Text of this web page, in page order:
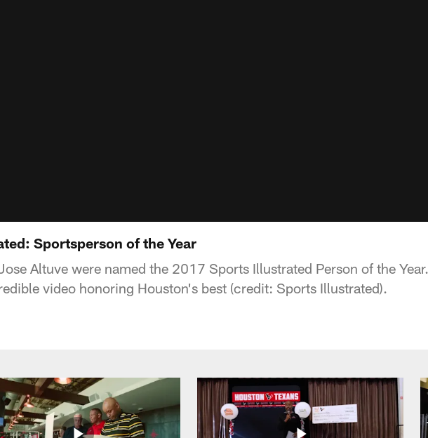
Sportsperson of the Year
Altuve were named the 2017 Sports Illustrated Person of the Year.
video honoring Houston's best (credit: Sports Illustrated).